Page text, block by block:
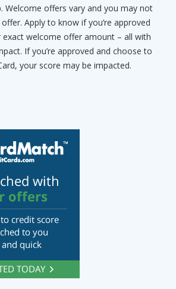
Welcome offers vary and you may not
Apply to know if you’re approved
welcome offer amount – all with
If you’re approved and choose to
your score may be impacted.